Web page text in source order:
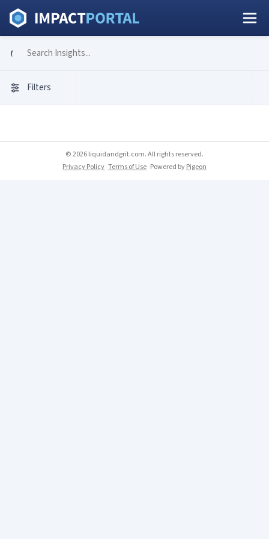
Filters
© 2026 liquidandgrit.com. All rights reserved.
Privacy Policy Terms of Use Powered byPigeon